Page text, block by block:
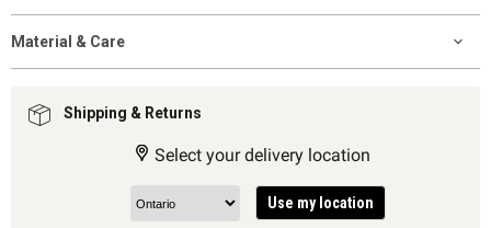
Material & Care
Shipping & Returns
Select your delivery location
Use my location